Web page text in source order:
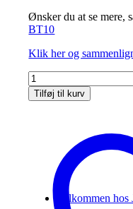
Velkommen
Ønsker du at se mere,
BT10
Klik her og
Atlas
Bipod
V8
Tilføj til kurv